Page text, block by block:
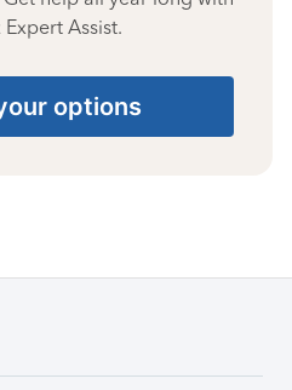
Expert Assist.
options